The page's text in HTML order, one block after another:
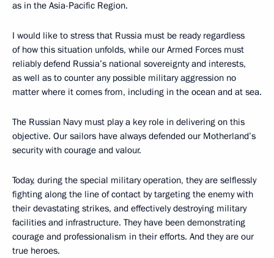
as in the Asia-Pacific Region.
I would like to stress that Russia must be ready regardless
of how this situation unfolds, while our Armed Forces must
reliably defend Russia’s national sovereignty and interests,
as well as to counter any possible military aggression no
matter where it comes from, including in the ocean and at sea.
The Russian Navy must play a key role in delivering on this
objective. Our sailors have always defended our Motherland’s
security with courage and valour.
Today, during the special military operation, they are selflessly
fighting along the line of contact by targeting the enemy with
their devastating strikes, and effectively destroying military
facilities and infrastructure. They have been demonstrating
courage and professionalism in their efforts. And they are our
true heroes.